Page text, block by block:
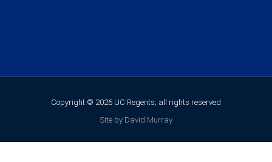
Copyright © 2026 UC Regents; all rights reserved
Site by David Murray